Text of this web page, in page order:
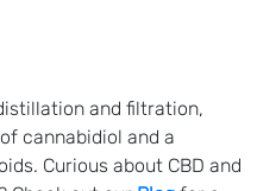
and filtration,
cannabidiol and a
Curious about CBD and